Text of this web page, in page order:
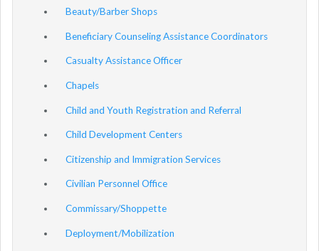
Beauty/Barber Shops
Beneficiary Counseling Assistance Coordinators
Casualty Assistance Officer
Chapels
Child and Youth Registration and Referral
Child Development Centers
Citizenship and Immigration Services
Civilian Personnel Office
Commissary/Shoppette
Deployment/Mobilization